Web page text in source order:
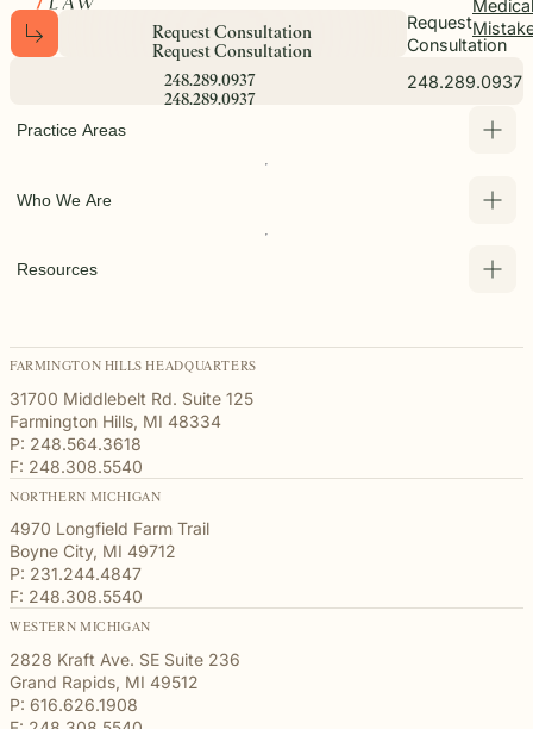
Medical
R
R
e
e
q
q
u
u
e
e
s
s
t
t
C
C
o
o
n
n
s
s
u
u
l
l
t
t
a
a
t
t
i
i
o
o
n
n
Request
Consultation
2
2
4
4
8
8
.
.
2
2
8
8
9
9
.
.
0
0
9
9
3
3
7
7
248.289.0937
Practice Areas
Who We Are
Resources
FARMINGTON HILLS HEADQUARTERS
31700 Middlebelt Rd. Suite 125
Farmington Hills, MI 48334
P: 248.564.3618
F: 248.308.5540
NORTHERN MICHIGAN
4970 Longfield Farm Trail
Boyne City, MI 49712
P: 231.244.4847
F: 248.308.5540
WESTERN MICHIGAN
2828 Kraft Ave. SE Suite 236
Grand Rapids, MI 49512
P: 616.626.1908